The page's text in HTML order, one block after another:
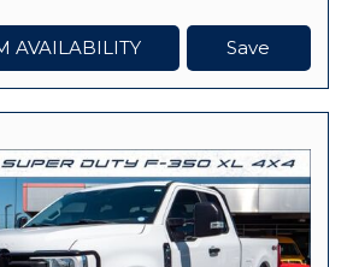
AVAILABILITY Save